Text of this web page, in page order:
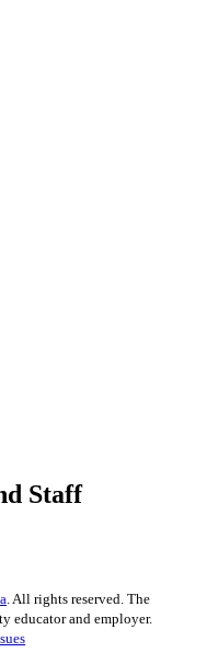
Staff
. All rights reserved. The
educator and employer.